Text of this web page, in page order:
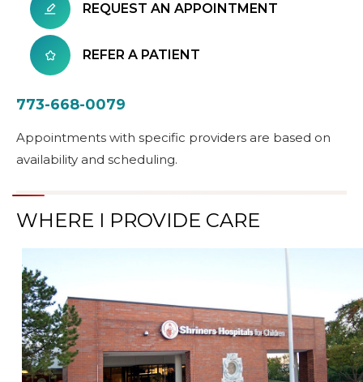
REQUEST AN APPOINTMENT
REFER A PATIENT
773-668-0079
Appointments with specific providers are based on
availability and scheduling.
WHERE I PROVIDE CARE